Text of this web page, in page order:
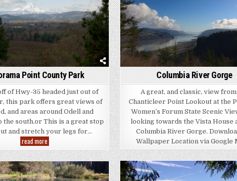
Point County Park
of Hwy-35 headed just out of
this park offers great views of
and areas around Odell and
the south.or This is a great stop
and stretch your legs for…
read morePanorama
Point
County
Park
Columbia River Gorge
A great, and classic, view
Chanticleer Point Lookout at the
Women’s Forum State Scenic
looking towards the Vista House
Columbia River Gorge.
Wallpaper Location via Google